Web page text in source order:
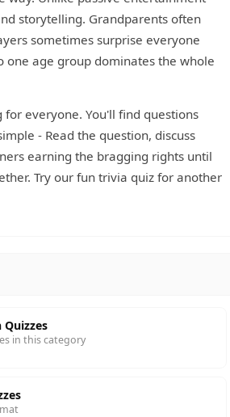
storytelling. Grandparents often
sometimes surprise everyone
one age group dominates the whole
everyone. You'll find questions
- Read the question, discuss
earning the bragging rights until
Try our fun trivia quiz for another
Quizzes
in this category